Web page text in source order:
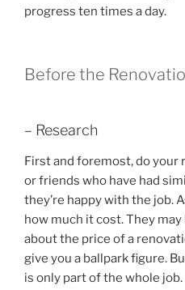
progress ten times a day.
Before the
– Research
First and foremost, do your
or friends who have had
they’re happy with the job.
how much it cost. They
about the price of a
give you a ballpark figure.
is only part of the whole job.